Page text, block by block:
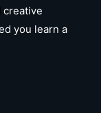
creative
you learn a